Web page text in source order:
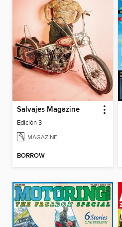
Salvajes Magazine
Edición 3
MAGAZINE
BORROW